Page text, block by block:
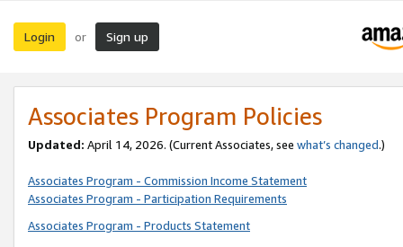
Login or Sign up
Associates Program Policies
Updated: April 14, 2026. (Current Associates, see what’s changed.)
Associates Program - Commission Income Statement
Associates Program - Participation Requirements
Associates Program - Products Statement